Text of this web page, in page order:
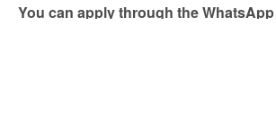
You can apply through the